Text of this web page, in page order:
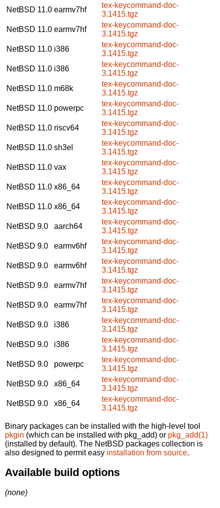
NetBSD 11.0 earmv7hf
tex-keycommand-doc-
3.1415.tgz
NetBSD 11.0 earmv7hf
tex-keycommand-doc-
3.1415.tgz
NetBSD 11.0 i386
tex-keycommand-doc-
3.1415.tgz
NetBSD 11.0 i386
tex-keycommand-doc-
3.1415.tgz
NetBSD 11.0 m68k
tex-keycommand-doc-
3.1415.tgz
NetBSD 11.0 powerpc
tex-keycommand-doc-
3.1415.tgz
NetBSD 11.0 riscv64
tex-keycommand-doc-
3.1415.tgz
NetBSD 11.0 sh3el
tex-keycommand-doc-
3.1415.tgz
NetBSD 11.0 vax
tex-keycommand-doc-
3.1415.tgz
NetBSD 11.0 x86_64
tex-keycommand-doc-
3.1415.tgz
NetBSD 11.0 x86_64
tex-keycommand-doc-
3.1415.tgz
NetBSD 9.0
aarch64
tex-keycommand-doc-
3.1415.tgz
NetBSD 9.0
earmv6hf
tex-keycommand-doc-
3.1415.tgz
NetBSD 9.0
earmv6hf
tex-keycommand-doc-
3.1415.tgz
NetBSD 9.0
earmv7hf
tex-keycommand-doc-
3.1415.tgz
NetBSD 9.0
earmv7hf
tex-keycommand-doc-
3.1415.tgz
NetBSD 9.0
i386
tex-keycommand-doc-
3.1415.tgz
NetBSD 9.0
i386
tex-keycommand-doc-
3.1415.tgz
NetBSD 9.0
powerpc
tex-keycommand-doc-
3.1415.tgz
NetBSD 9.0
x86_64
tex-keycommand-doc-
3.1415.tgz
NetBSD 9.0
x86_64
tex-keycommand-doc-
3.1415.tgz
Binary packages can be installed with the high-level tool
pkgin (which can be installed with pkg_add) or pkg_add(1)
(installed by default). The NetBSD packages collection is
also designed to permit easy installation from source.
Available build options
(none)